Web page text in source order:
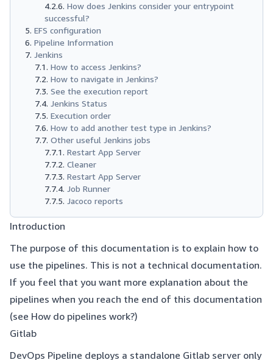
How does Jenkins consider your entrypoint
successful?
EFS configuration
Pipeline Information
Jenkins
How to access Jenkins?
How to navigate in Jenkins?
See the execution report
Jenkins Status
Execution order
How to add another test type in Jenkins?
Other useful Jenkins jobs
Restart App Server
Cleaner
Restart App Server
Job Runner
Jacoco reports
Introduction
The purpose of this documentation is to explain how to
use the pipelines. This is not a technical documentation.
If you feel that you want more explanation about the
pipelines when you reach the end of this documentation
(see How do pipelines work?)
Gitlab
DevOps Pipeline deploys a standalone Gitlab server only